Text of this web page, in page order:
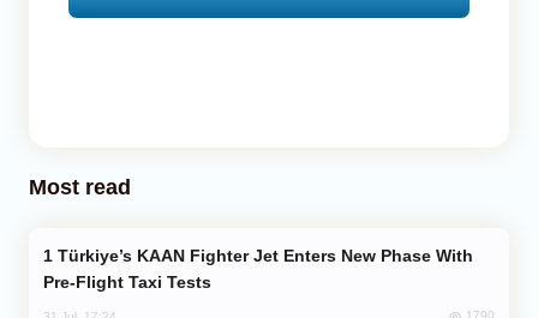
Most read
Pre-Flight Taxi Tests